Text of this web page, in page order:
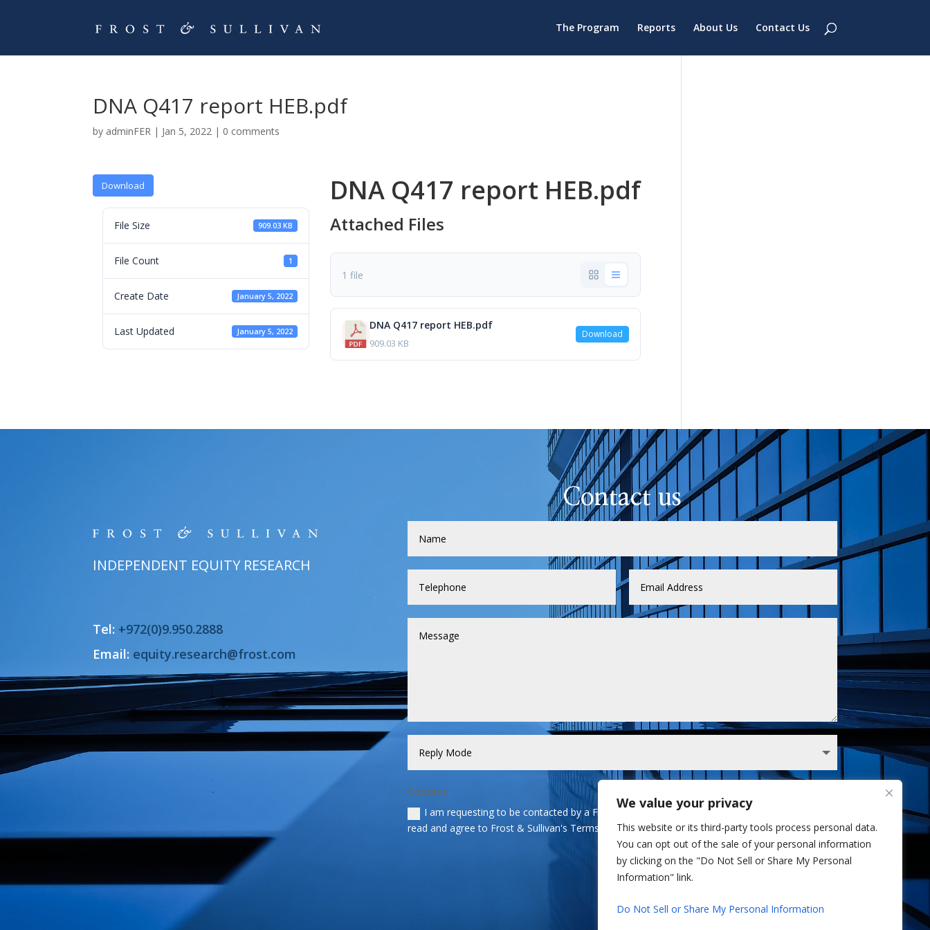
We value your privacy
This website or its third-party tools process personal data.
You can opt out of the sale of your personal information
by clicking on the "Do Not Sell or Share My Personal
Information" link.
Do Not Sell or Share My Personal Information
The Program Reports About Us Contact Us
DNA Q417 report HEB.pdf
by adminFER | Jan 5, 2022 | 0 comments
Download
File Size 909.03 KB
File Count 1
Create Date January 5, 2022
Last Updated January 5, 2022
DNA Q417 report HEB.pdf
Attached Files
1 file
DNA Q417 report HEB.pdf
909.03 KB
Download
INDEPENDENT EQUITY RESEARCH
Tel: +972(0)9.950.2888
Email: equity.research@frost.com
Contact us
Consent
I am requesting to be contacted by a Frost & Sullivan analyst via phone and/or email. I've
read and agree to Frost & Sullivan's Terms and Privacy Policy.
3 + 1= Send